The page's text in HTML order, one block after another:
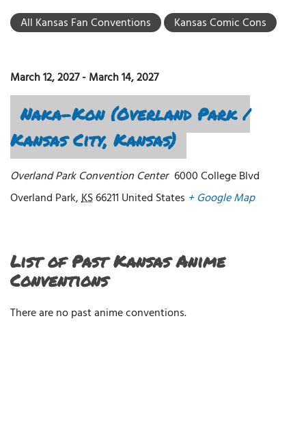
All Kansas Fan Conventions Kansas Comic Cons
March 12, 2027-March 14, 2027
Naka-Kon (Overland Park /
Kansas City, Kansas)
Overland Park Convention Center 6000 College Blvd
Overland Park,KS66211 United States + Google Map
List of Past Kansas Anime
Conventions
There are no past anime conventions.